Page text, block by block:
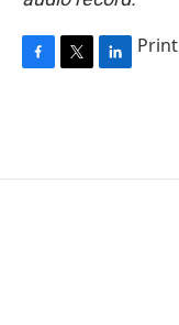
o
e
d
Print